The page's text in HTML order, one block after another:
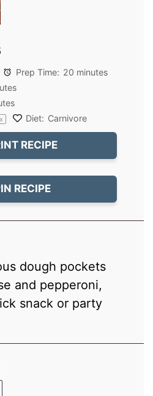
Prep Time: 20 minutes
x Diet: Carnivore
RECIPE
RECIPE
dough pockets
and pepperoni,
snack or party